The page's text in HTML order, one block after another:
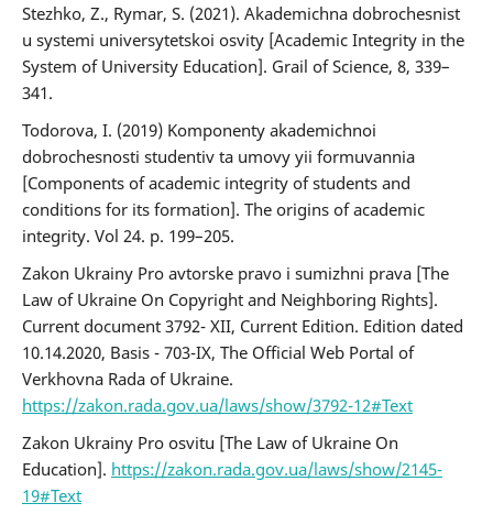
Stezhko, Z., Rymar, S. (2021). Akademichna dobrochesnist
u systemi universytetskoi osvity [Academic Integrity in the
System of University Education]. Grail of Science, 8, 339–
341.
Todorova, І. (2019) Komponenty akademichnoi
dobrochesnosti studentiv ta umovy yii formuvannia
[Components of academic integrity of students and
conditions for its formation]. The origins of academic
integrity. Vol 24. p. 199–205.
Zakon Ukrainy Pro avtorske pravo i sumizhni prava [The
Law of Ukraine On Copyright and Neighboring Rights].
Current document 3792- XII, Current Edition. Edition dated
10.14.2020, Basis - 703-IX, The Official Web Portal of
Verkhovna Rada of Ukraine.
https://zakon.rada.gov.ua/laws/show/3792-12#Text
Zakon Ukrainy Pro osvitu [The Law of Ukraine On
Education]. https://zakon.rada.gov.ua/laws/show/2145-
19#Text